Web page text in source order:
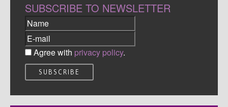
SUBSCRIBE TO NEWSLETTER
Agree with privacy policy.